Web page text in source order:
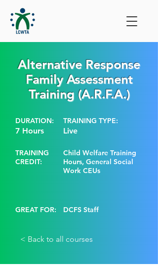
Alternative Response
Family Assessment
Training (A.R.F.A.)
DURATION:
7 Hours
TRAINING TYPE:
Live
TRAINING
CREDIT:
Child Welfare Training
Hours, General Social
Work CEUs
GREAT FOR: DCFS Staff
< Back to all courses